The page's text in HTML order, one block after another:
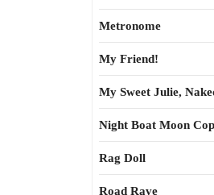
Metronome
My Friend!
My Sweet Julie,
Night Boat Moon
Rag Doll
Road Rave